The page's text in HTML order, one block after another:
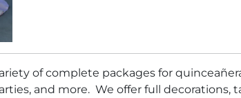
of complete packages for
and more. We offer full decorations,